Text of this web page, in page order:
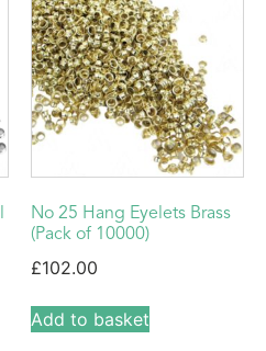
No 25 Hang Eyelets Brass
(Pack of 10000)
£102.00
Add to basket